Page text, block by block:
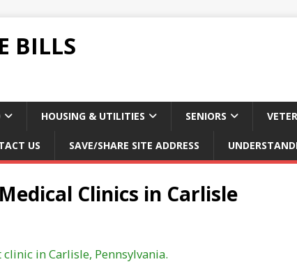
BILLS
HOUSING & UTILITIES SENIORS
US SAVE/SHARE SITE ADDRESS
Clinics in Carlisle
in Carlisle, Pennsylvania.